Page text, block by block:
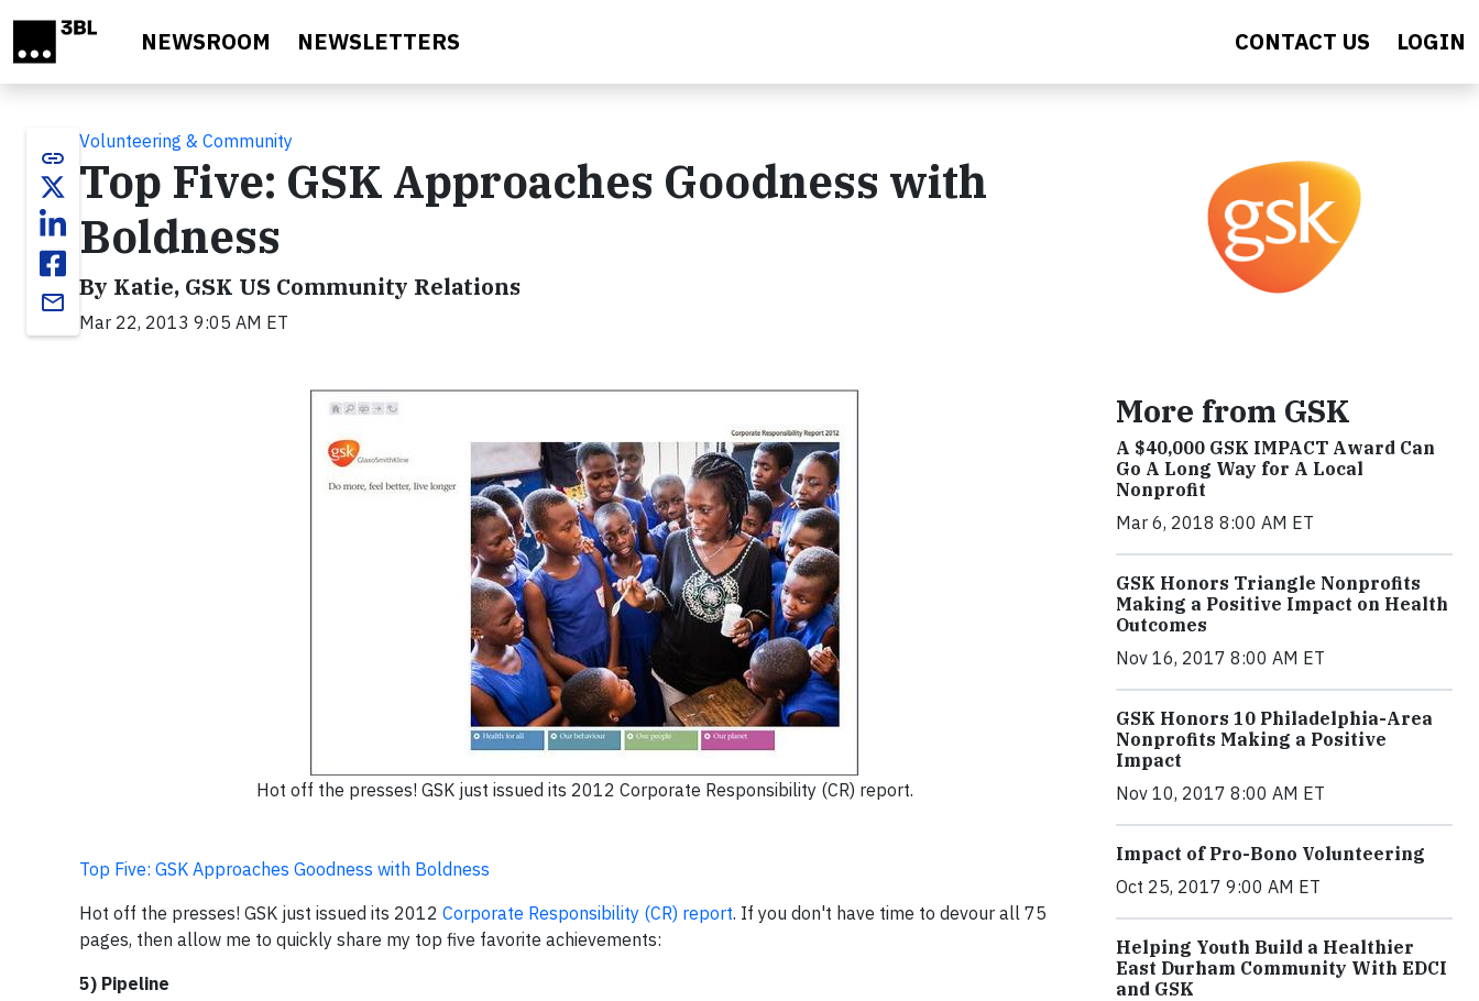
NEWSROOM NEWSLETTERS CONTACT US LOGIN
link
email
Volunteering & Community
Top Five: GSK Approaches Goodness with
Boldness
By Katie, GSK US Community Relations
Mar 22, 2013 9:05 AM ET
Hot off the presses! GSK just issued its 2012 Corporate Responsibility (CR) report.
Top Five: GSK Approaches Goodness with Boldness
Hot off the presses! GSK just issued its 2012 Corporate Responsibility (CR) report. If you don't have time to devour all 75
pages, then allow me to quickly share my top five favorite achievements:
5) Pipeline
More from GSK
A $40,000 GSK IMPACT Award Can
Go A Long Way for A Local
Nonprofit
Mar 6, 2018 8:00 AM ET
GSK Honors Triangle Nonprofits
Making a Positive Impact on Health
Outcomes
Nov 16, 2017 8:00 AM ET
GSK Honors 10 Philadelphia-Area
Nonprofits Making a Positive
Impact
Nov 10, 2017 8:00 AM ET
Impact of Pro-Bono Volunteering
Oct 25, 2017 9:00 AM ET
Helping Youth Build a Healthier
East Durham Community With EDCI
and GSK